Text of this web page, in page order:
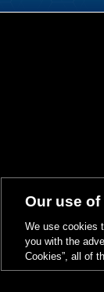
Our use
We use cookies
you with the
Cookies”, all of